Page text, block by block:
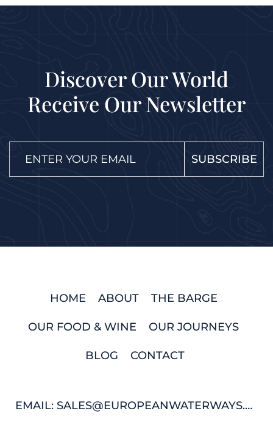
Discover Our World
Receive Our Newsletter
SUBSCRIBE
HOME ABOUT THE BARGE
OUR FOOD & WINE OUR JOURNEYS
BLOG CONTACT
EMAIL: SALES@EUROPEANWATERWAYS.COM